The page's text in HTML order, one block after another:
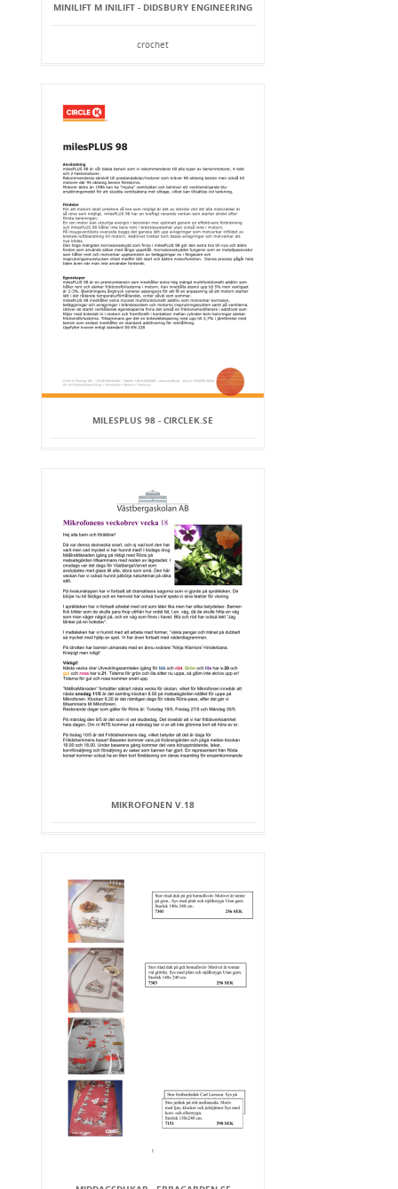
MINILIFT M INILIFT - DIDSBURY ENGINEERING
crochet
MILESPLUS 98 - CIRCLEK.SE
MIKROFONEN V.18